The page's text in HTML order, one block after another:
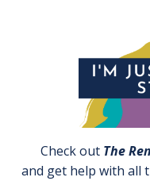
Check out The
and get help with all